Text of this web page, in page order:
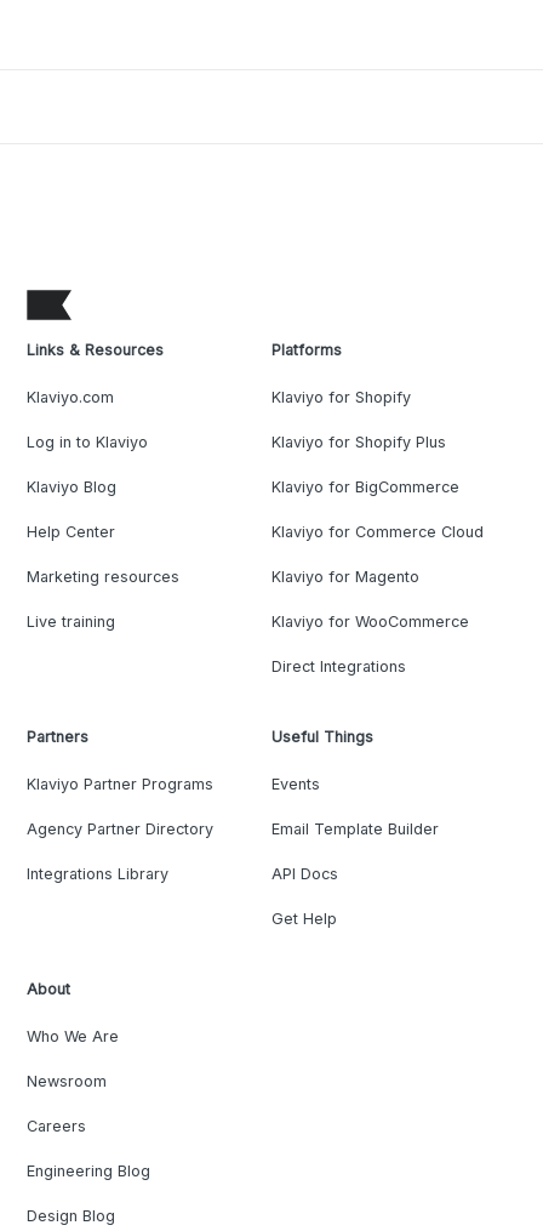
Links & Resources
Klaviyo.com
Log in to Klaviyo
Klaviyo Blog
Help Center
Marketing resources
Live training
Platforms
Klaviyo for Shopify
Klaviyo for Shopify Plus
Klaviyo for BigCommerce
Klaviyo for Commerce Cloud
Klaviyo for Magento
Klaviyo for WooCommerce
Direct Integrations
Partners
Klaviyo Partner Programs
Agency Partner Directory
Integrations Library
Useful Things
Events
Email Template Builder
API Docs
Get Help
About
Who We Are
Newsroom
Careers
Engineering Blog
Design Blog